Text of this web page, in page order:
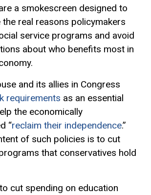
a smokescreen designed to
real reasons policymakers
service programs and avoid
about who benefits most in
and its allies in Congress
requirements as an essential
the economically
“reclaim their independence.”
of such policies is to cut
that conservatives hold
cut spending on education